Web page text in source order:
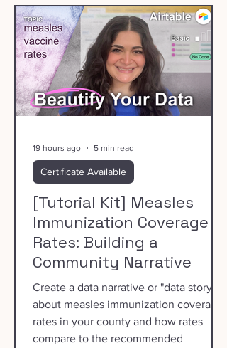
[Tutorial Kit] Measles
Immunization Coverage
Rates: Building a
Community Narrative
Create a data narrative or "data story"
about measles immunization coverage
rates in your county and how rates
compare to the recommended
Certificate Available
19 hours ago 5 min read